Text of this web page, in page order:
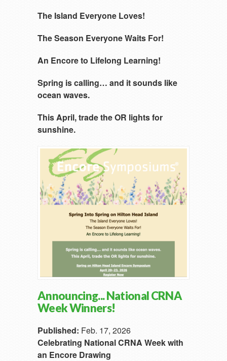
The Island Everyone Loves!
The Season Everyone Waits For!
An Encore to Lifelong Learning!
Spring is calling… and it sounds like
ocean waves.
This April, trade the OR lights for
sunshine.
Announcing... National CRNA
Week Winners!
Published: Feb. 17, 2026
Celebrating National CRNA Week with
an Encore Drawing